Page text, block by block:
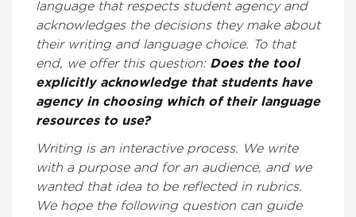
language that respects student agency and
acknowledges the decisions they make about
their writing and language choice. To that
end, we offer this question: Does the tool
explicitly acknowledge that students have
agency in choosing which of their language
resources to use?
Writing is an interactive process. We write
with a purpose and for an audience, and we
wanted that idea to be reflected in rubrics.
We hope the following question can guide